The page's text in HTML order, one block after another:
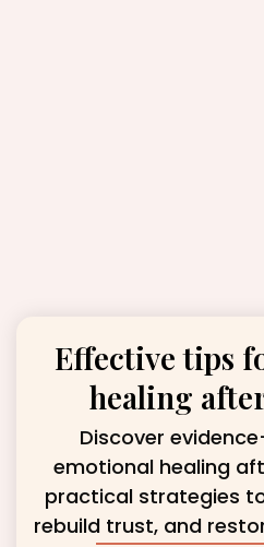
Effective tips
healing
Discover
emotional healing
practical strategies
rebuild trust, and